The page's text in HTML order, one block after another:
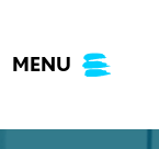
content
MENU